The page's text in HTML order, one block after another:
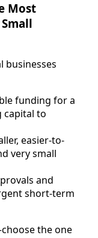
Most
businesses
funding for a
capital to
easier-to-
very small
and
short-term
the one